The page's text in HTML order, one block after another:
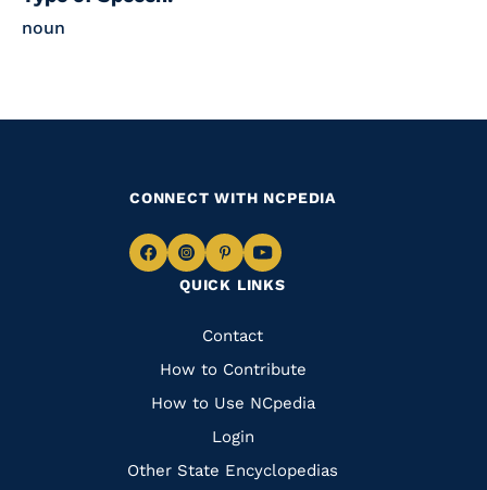
noun
QUICK LINKS
Quick
Links
Contact
How to Contribute
How to Use NCpedia
Login
Other State Encyclopedias
CONNECT WITH NCPEDIA
Navigate
Facebook
Navigate
to
Instagram
Navigate
to
Pinterest
Navigate
to